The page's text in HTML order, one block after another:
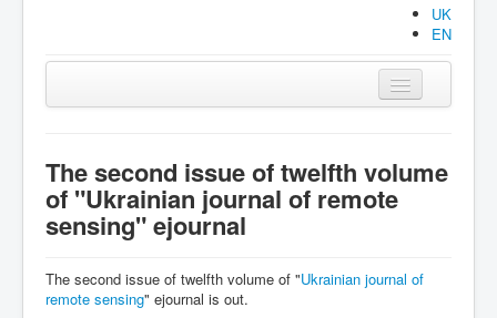
UK
EN
Organization
Activities
Documents
Publications
The second issue of twelfth volume
of "Ukrainian journal of remote
sensing" ejournal
The second issue of twelfth volume of "Ukrainian journal of
remote sensing" ejournal is out.